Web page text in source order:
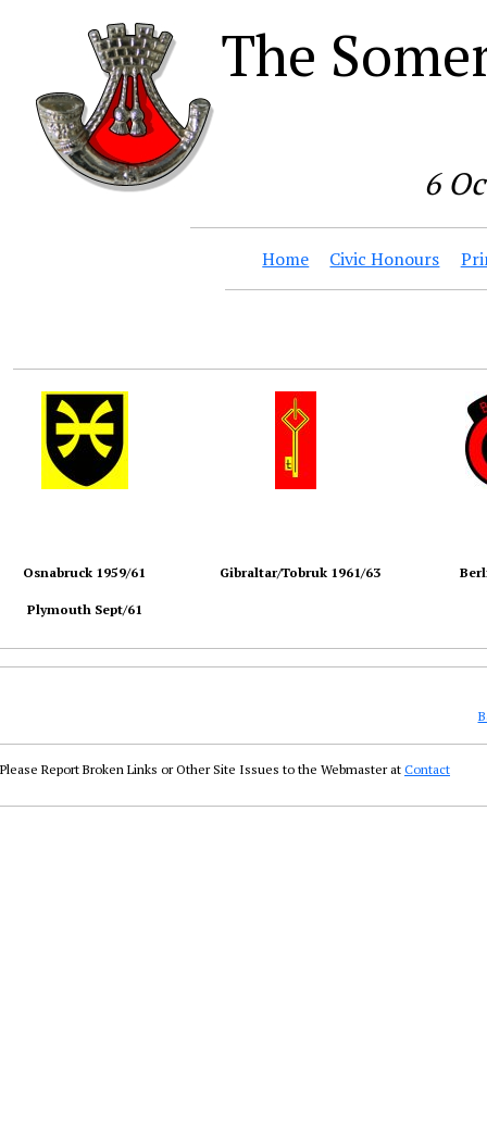
The
6
Home Civic Honours
Osnabruck 1959/61
Plymouth Sept/61
Gibraltar/Tobruk 1961/63
Please Report Broken Links or Other Site Issues to the Webmaster at Contact